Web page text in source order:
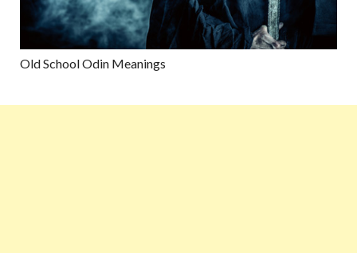
Old School Odin Meanings